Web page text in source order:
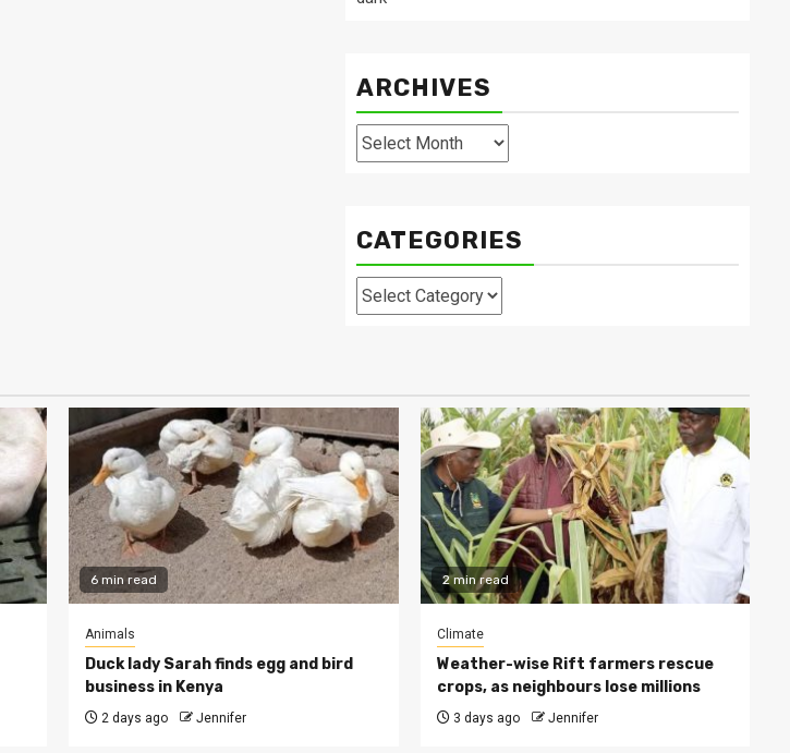
ARCHIVES
Archives
CATEGORIES
Categories
6 min read
Animals
Duck lady Sarah finds egg and bird
business in Kenya
2 days ago Jennifer
2 min read
Climate
Weather-wise Rift farmers rescue
crops, as neighbours lose millions
3 days ago Jennifer